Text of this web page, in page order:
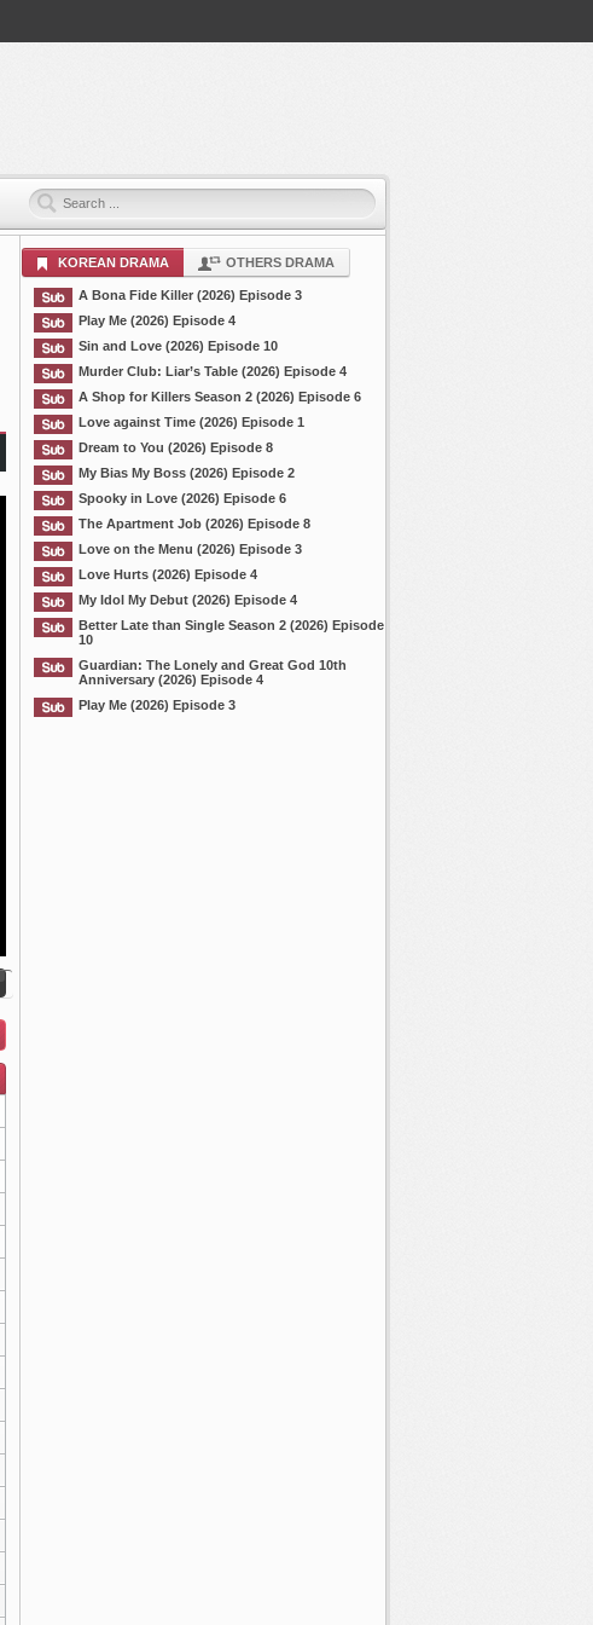
KOREAN DRAMA OTHERS DRAMA
A Bona Fide Killer (2026) Episode 3
Play Me (2026) Episode 4
Sin and Love (2026) Episode 10
Murder Club: Liar’s Table (2026) Episode 4
A Shop for Killers Season 2 (2026) Episode 6
Love against Time (2026) Episode 1
Dream to You (2026) Episode 8
My Bias My Boss (2026) Episode 2
Spooky in Love (2026) Episode 6
The Apartment Job (2026) Episode 8
Love on the Menu (2026) Episode 3
Love Hurts (2026) Episode 4
My Idol My Debut (2026) Episode 4
Better Late than Single Season 2 (2026) Episode
10
Guardian: The Lonely and Great God 10th
Anniversary (2026) Episode 4
Play Me (2026) Episode 3